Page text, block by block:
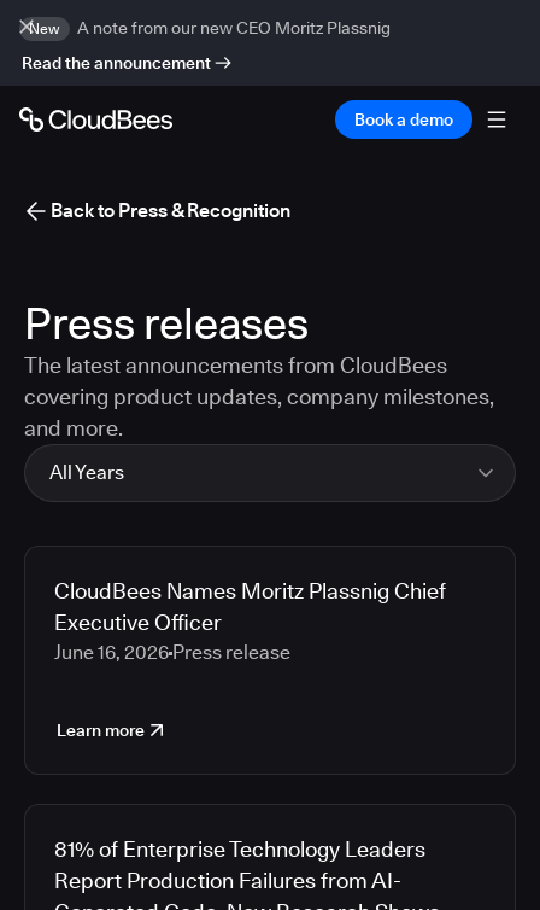
New
A note from our new CEO Moritz Plassnig
Read the announcement
Book a demo
Back to Press & Recognition
Press releases
The latest announcements from CloudBees
covering product updates, company milestones,
and more.
All Years
2026
2025
2024
2023
2020
2018
2016
2015
Media articles
CloudBees Names Moritz Plassnig Chief
Executive Officer
June 16, 2026 Press release
Learn more
81% of Enterprise Technology Leaders
Report Production Failures from AI-